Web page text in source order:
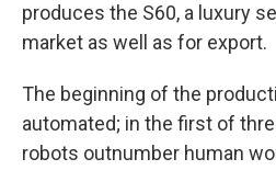
produces the S60, a luxury
market as well as for export.
The beginning of the
automated; in the first of
robots outnumber human